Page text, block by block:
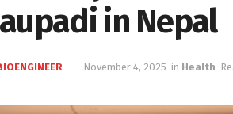
in Nepal
November 4, 2025 in Health